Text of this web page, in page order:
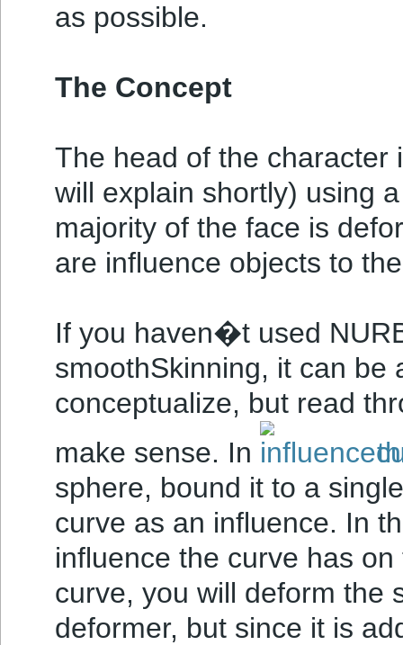
as possible.
The Concept
The head of the character
will explain shortly) using
majority of the face is
are influence objects to
If you haven�t used
smoothSkinning, it can be
conceptualize, but read
make sense. In
sphere, bound it to a
curve as an influence. In
influence the curve has
curve, you will deform
deformer, but since it is